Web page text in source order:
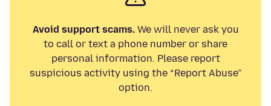
Avoid support scams.We will never ask you
to call or text a phone number or share
personal information. Please report
suspicious activity using the “Report Abuse”
option.